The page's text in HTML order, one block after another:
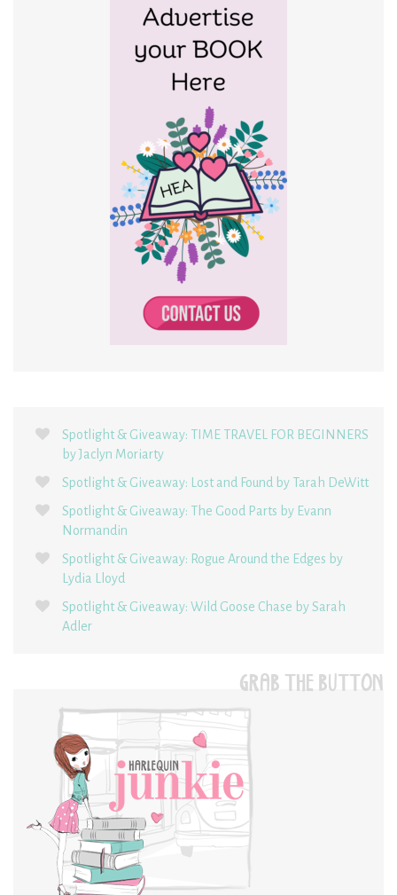
Spotlight & Giveaway: TIME TRAVEL FOR BEGINNERS
by Jaclyn Moriarty
Spotlight & Giveaway: Lost and Found by Tarah DeWitt
Spotlight & Giveaway: The Good Parts by Evann
Normandin
Spotlight & Giveaway: Rogue Around the Edges by
Lydia Lloyd
Spotlight & Giveaway: Wild Goose Chase by Sarah
Adler
GRAB THE BUTTON